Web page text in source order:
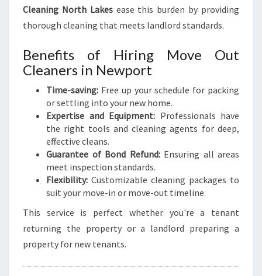
Cleaning North Lakesease this burden by providing
thorough cleaning that meets landlord standards.
Benefits of Hiring Move Out
Cleaners in Newport
Time-saving: Free up your schedule for packing
or settling into your new home.
Expertise and Equipment: Professionals have
the right tools and cleaning agents for deep,
effective cleans.
Guarantee of Bond Refund:Ensuring all areas
meet inspection standards.
Flexibility: Customizable cleaning packages to
suit your move-in or move-out timeline.
This service is perfect whether you're a tenant
returning the property or a landlord preparing a
property for new tenants.